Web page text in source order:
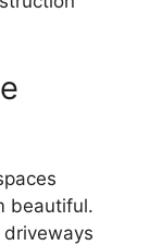
beautiful.